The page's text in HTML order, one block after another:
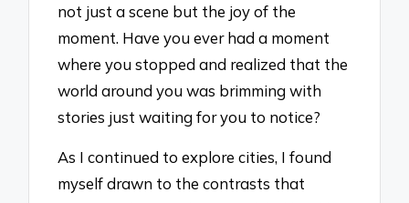
not just a scene but the joy of the
moment. Have you ever had a moment
where you stopped and realized that the
world around you was brimming with
stories just waiting for you to notice?
As I continued to explore cities, I found
myself drawn to the contrasts that